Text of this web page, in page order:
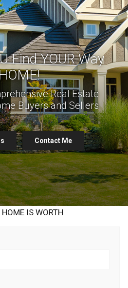
Find YOUR Way
Real Estate
Buyers and Sellers
Contact Me
IS WORTH